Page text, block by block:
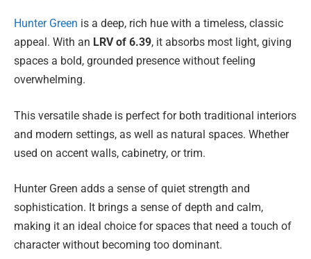
Hunter Green is a deep, rich hue with a timeless, classic
appeal. With an LRV of 6.39, it absorbs most light, giving
spaces a bold, grounded presence without feeling
overwhelming.
This versatile shade is perfect for both traditional interiors
and modern settings, as well as natural spaces. Whether
used on accent walls, cabinetry, or trim.
Hunter Green adds a sense of quiet strength and
sophistication. It brings a sense of depth and calm,
making it an ideal choice for spaces that need a touch of
character without becoming too dominant.